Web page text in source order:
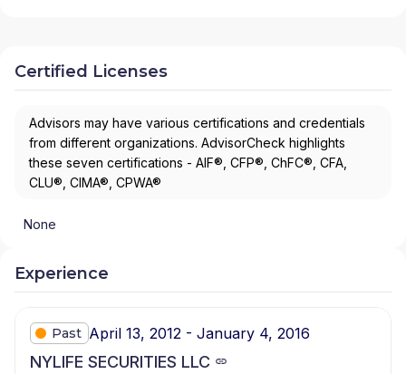
Certified Licenses
Advisors may have various certifications and credentials
from different organizations. AdvisorCheck highlights
these seven certifications - AIF®, CFP®, ChFC®, CFA,
CLU®, CIMA®, CPWA®
None
Experience
Past April 13, 2012 - January 4, 2016
NYLIFE SECURITIES LLC